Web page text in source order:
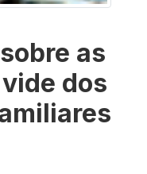
as
dos